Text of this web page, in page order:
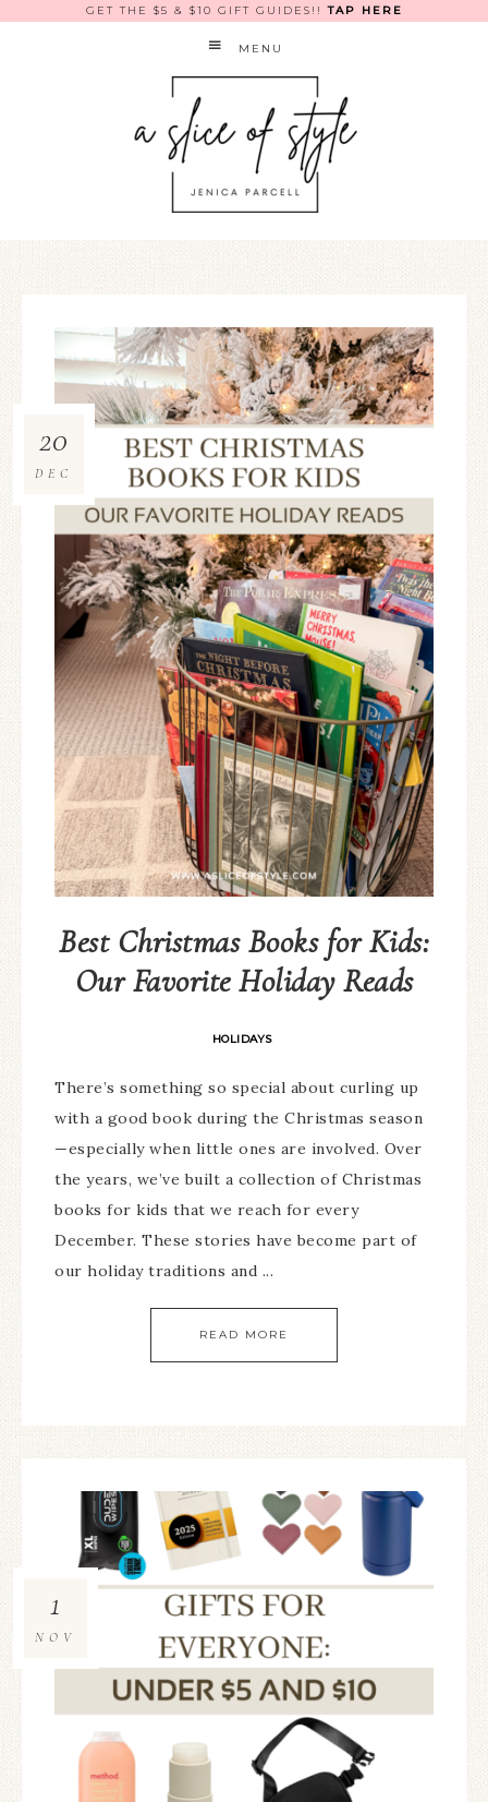
GET THE $5 & $10 GIFT GUIDES!!TAP HERE
MENU
Best Christmas Books for Kids:
Our Favorite Holiday Reads
HOLIDAYS
20
DEC
There’s something so special about curling up
with a good book during the Christmas season
—especially when little ones are involved. Over
the years, we’ve built a collection of Christmas
books for kids that we reach for every
December. These stories have become part of
our holiday traditions and ...
READ MORE
1
NOV